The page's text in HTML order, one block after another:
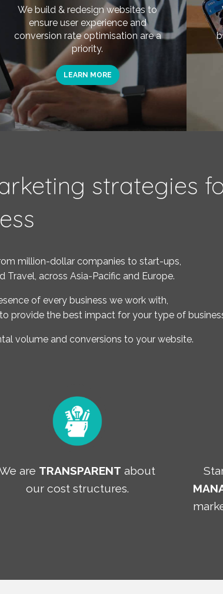
We build & redesign websites to
ensure user experience and
conversion rate optimisation are a
priority.
LEARN MORE
strategies
million-dollar companies to start-ups,
Travel, across Asia-Pacific and Europe.
of every business we work with,
provide the best impact for your type of
volume and conversions to your website.
are TRANSPARENT about
our cost structures.